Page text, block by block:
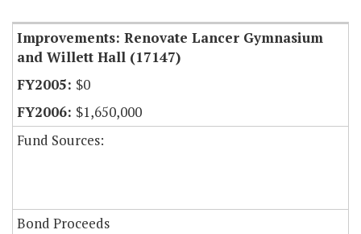
Improvements: Renovate Lancer Gymnasium
and Willett Hall (17147)
$0
$1,650,000
Fund Sources:
Bond Proceeds